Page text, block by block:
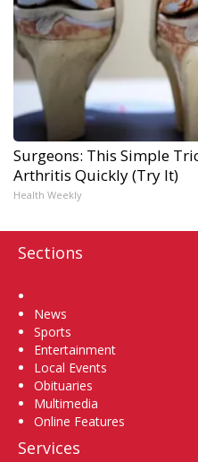
Surgeons: This Simple
Arthritis Quickly (Try It)
Health Weekly
Sections
News
Sports
Entertainment
Local Events
Obituaries
Multimedia
Online Features
Services